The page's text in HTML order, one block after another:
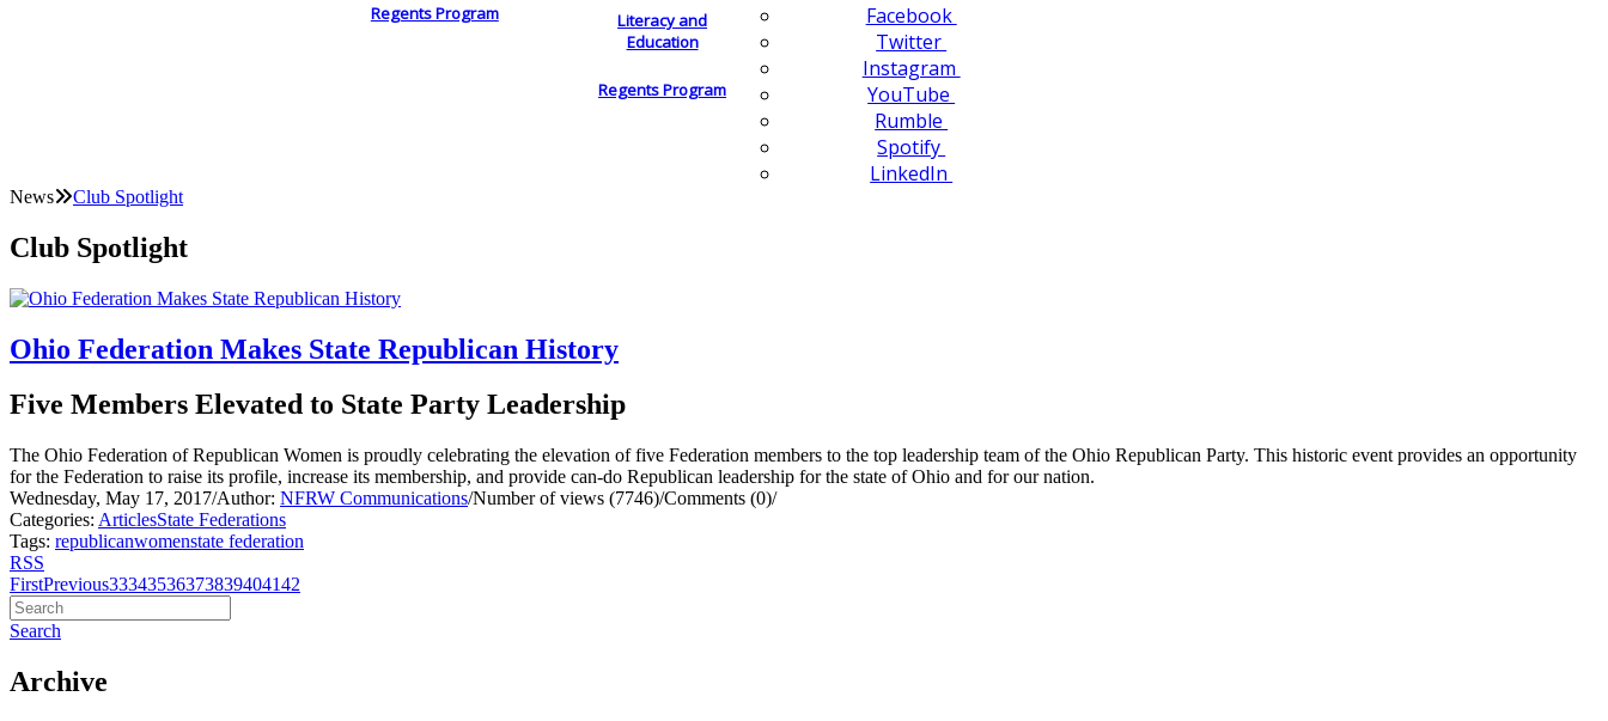
Regents Program
Literacy and
Education
Regents Program
Facebook
Twitter
Instagram
YouTube
Rumble
Spotify
LinkedIn
News Club Spotlight
Club Spotlight
Ohio Federation Makes State Republican History
Five Members Elevated to State Party Leadership
The Ohio Federation of Republican Women is proudly celebrating the elevation of five Federation members to the top leadership team of the Ohio Republican Party. This historic event provides an opportunity
for the Federation to raise its profile, increase its membership, and provide can-do Republican leadership for the state of Ohio and for our nation.
Wednesday, May 17, 2017/Author: NFRW Communications/Number of views (7746)/Comments (0)/
Categories: ArticlesState Federations
Tags: republicanwomenstate federation
RSS
FirstPrevious33343536373839404142
Search
Archive